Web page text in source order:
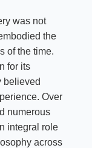
was not
the
of the time.
for its
believed
Over
numerous
integral role
across